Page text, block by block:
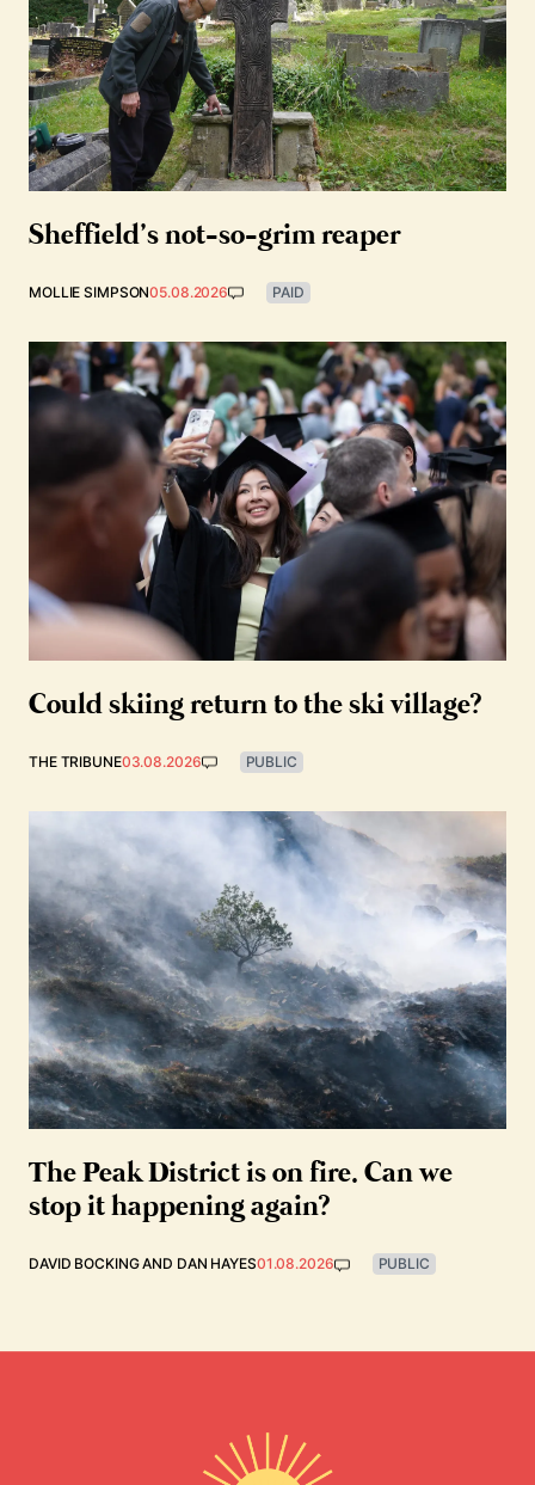
Sheffield’s not-so-grim reaper
MOLLIE SIMPSON05.08.2026 PAID
Could skiing return to the ski village?
THE TRIBUNE03.08.2026 PUBLIC
The Peak District is on fire. Can we
stop it happening again?
DAVID BOCKINGAND DAN HAYES01.08.2026 PUBLIC